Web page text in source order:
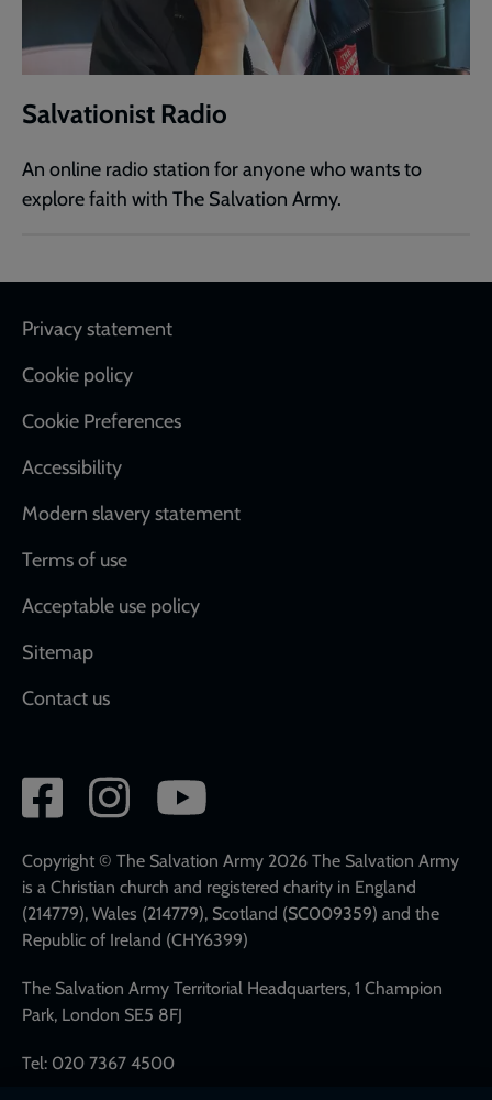
Salvationist Radio
An online radio station for anyone who wants to
explore faith with The Salvation Army.
Footer
Privacy statement
Cookie policy
Cookie Preferences
Accessibility
Modern slavery statement
Terms of use
Acceptable use policy
Sitemap
Contact us
Social
network
links
Copyright © The Salvation Army 2026 The Salvation Army
is a Christian church and registered charity in England
(214779), Wales (214779), Scotland (SC009359) and the
Republic of Ireland (CHY6399)
The Salvation Army Territorial Headquarters, 1 Champion
Park, London SE5 8FJ
Tel: 020 7367 4500